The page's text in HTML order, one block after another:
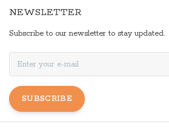
NEWSLETTER
Subscribe to our newsletter to stay updated.
SUBSCRIBE